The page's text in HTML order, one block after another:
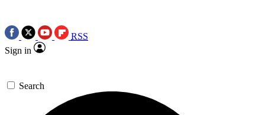
RSS
Sign in
Search